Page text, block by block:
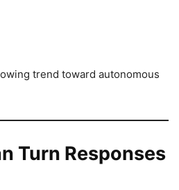
trend toward autonomous
Turn Responses